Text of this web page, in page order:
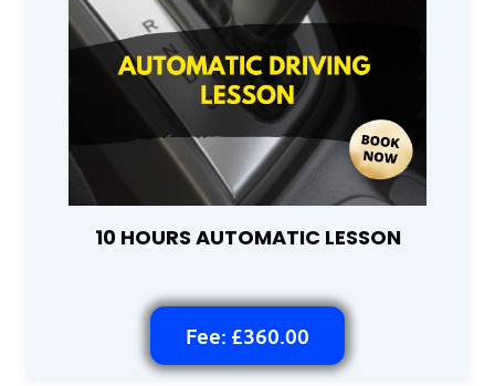
10 HOURS AUTOMATIC LESSON
Fee: £360.00